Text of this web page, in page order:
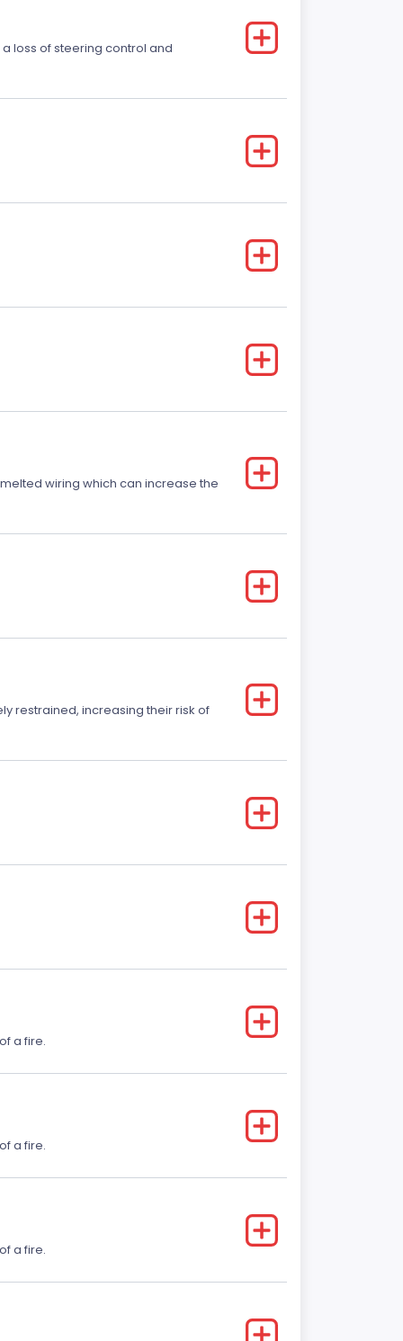
loss of steering control and
wiring which can increase the
restrained, increasing their risk of
a fire.
a fire.
a fire.